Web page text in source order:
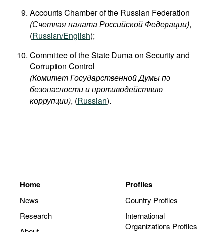
Accounts Chamber of the Russian Federation
(Счетная палата Российской Федерации),
(Russian/English);
Committee of the State Duma on Security and
Corruption Control
(Комитет Государственной Думы по
безопасности и противодействию
коррупции), (Russian).
Home
News
Research
Profiles
Country Profiles
International
Organizations Profiles